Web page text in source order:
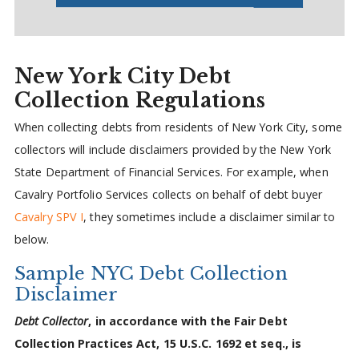
New York City Debt
Collection Regulations
When collecting debts from residents of New York City, some
collectors will include disclaimers provided by the New York
State Department of Financial Services. For example, when
Cavalry Portfolio Services collects on behalf of debt buyer
Cavalry SPV I, they sometimes include a disclaimer similar to
below.
Sample NYC Debt Collection
Disclaimer
Debt Collector, in accordance with the Fair Debt
Collection Practices Act, 15 U.S.C. 1692 et seq., is